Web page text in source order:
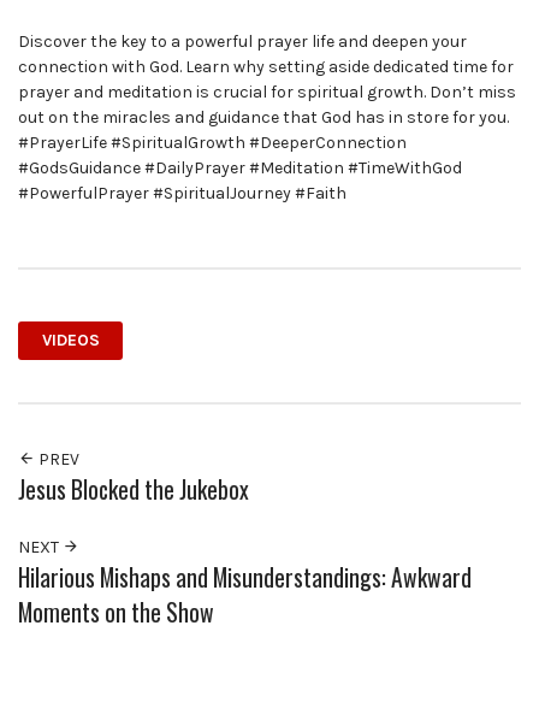
Discover the key to a powerful prayer life and deepen your
connection with God. Learn why setting aside dedicated time for
prayer and meditation is crucial for spiritual growth. Don’t miss
out on the miracles and guidance that God has in store for you.
#PrayerLife #SpiritualGrowth #DeeperConnection
#GodsGuidance #DailyPrayer #Meditation #TimeWithGod
#PowerfulPrayer #SpiritualJourney #Faith
VIDEOS
PREV
Jesus Blocked the Jukebox
NEXT
Hilarious Mishaps and Misunderstandings: Awkward
Moments on the Show